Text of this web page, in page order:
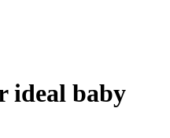
ideal baby